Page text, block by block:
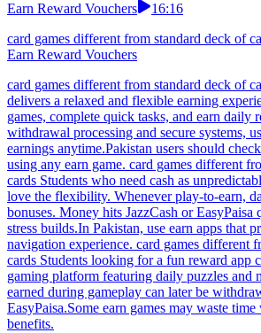
Earn Reward Vouchers
16:16
card games different from standard deck of
Earn Reward Vouchers
card games different from standard deck of
delivers a relaxed and flexible earning
games, complete quick tasks, and earn daily
withdrawal processing and secure systems,
earnings anytime.Pakistan users should
using any earn game. card games different
cards Students who need cash as
love the flexibility. Whenever play-to-earn,
bonuses. Money hits JazzCash or EasyPaisa
stress builds.In Pakistan, use earn apps that
navigation experience. card games different
cards Students looking for a fun reward app
gaming platform featuring daily puzzles and
earned during gameplay can later be
EasyPaisa.Some earn games may waste
benefits.